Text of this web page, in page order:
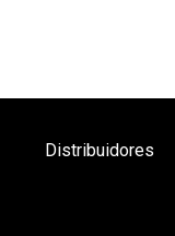
Distribuidores